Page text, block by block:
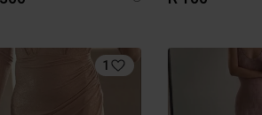
1